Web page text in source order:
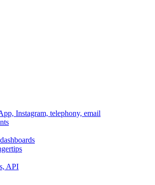
Instagram, telephony, email
API